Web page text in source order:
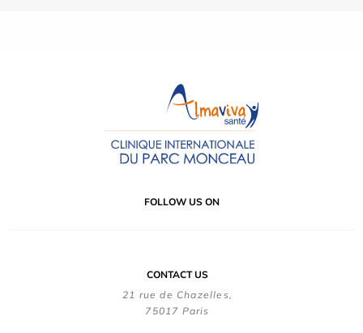
FOLLOW US ON
CONTACT US
21 rue de Chazelles,
75017 Paris